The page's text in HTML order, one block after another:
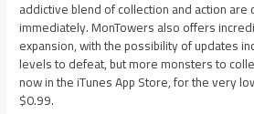
addictive blend of collection and action are
immediately. MonTowers also offers
expansion, with the possibility of updates
levels to defeat, but more monsters to
now in the iTunes App Store, for the very
$0.99.